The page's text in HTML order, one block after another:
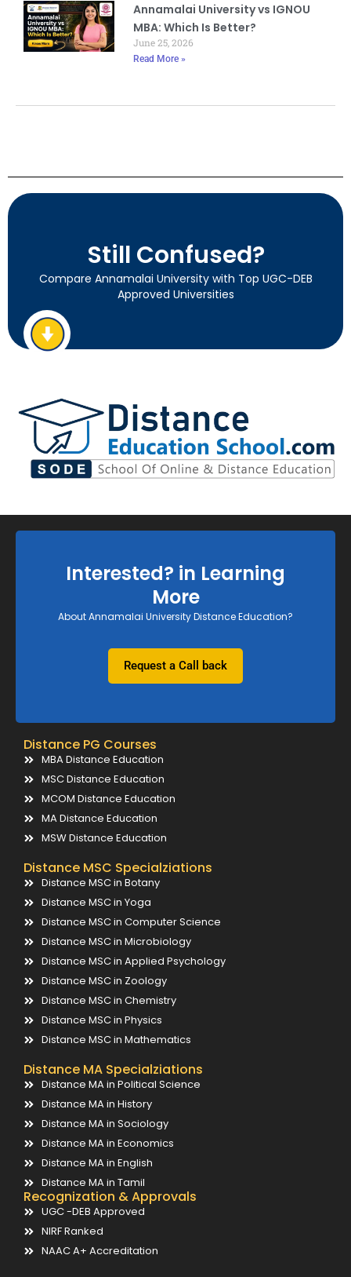
Annamalai University vs IGNOU
MBA: Which Is Better?
June 25, 2026
Read More »
Still Confused?
Compare Annamalai University with Top UGC-DEB
Approved Universities
Interested? in Learning
More
About Annamalai University Distance Education?
Request a Call back
Distance PG Courses
MBA Distance Education
MSC Distance Education
MCOM Distance Education
MA Distance Education
MSW Distance Education
Distance MSC Specialziations
Distance MSC in Botany
Distance MSC in Yoga
Distance MSC in Computer Science
Distance MSC in Microbiology
Distance MSC in Applied Psychology
Distance MSC in Zoology
Distance MSC in Chemistry
Distance MSC in Physics
Distance MSC in Mathematics
Distance MA Specialziations
Distance MA in Political Science
Distance MA in History
Distance MA in Sociology
Distance MA in Economics
Distance MA in English
Distance MA in Tamil
Recognization & Approvals
UGC -DEB Approved
NIRF Ranked
NAAC A+ Accreditation